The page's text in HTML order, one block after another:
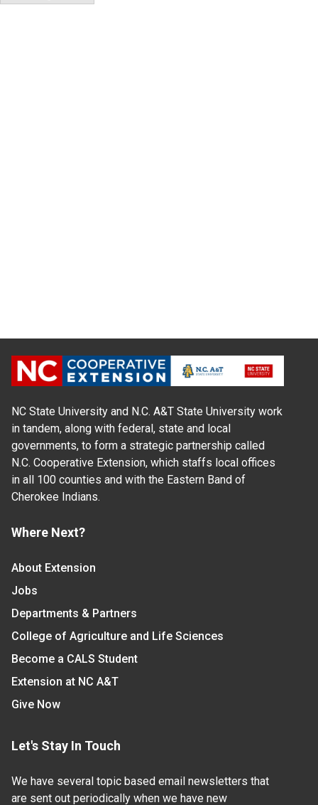
NC State University and N.C. A&T State University work
in tandem, along with federal, state and local
governments, to form a strategic partnership called
N.C. Cooperative Extension, which staffs local offices
in all 100 counties and with the Eastern Band of
Cherokee Indians.
Where Next?
About Extension
Jobs
Departments & Partners
College of Agriculture and Life Sciences
Become a CALS Student
Extension at NC A&T
Give Now
Let's Stay In Touch
We have several topic based email newsletters that
are sent out periodically when we have new